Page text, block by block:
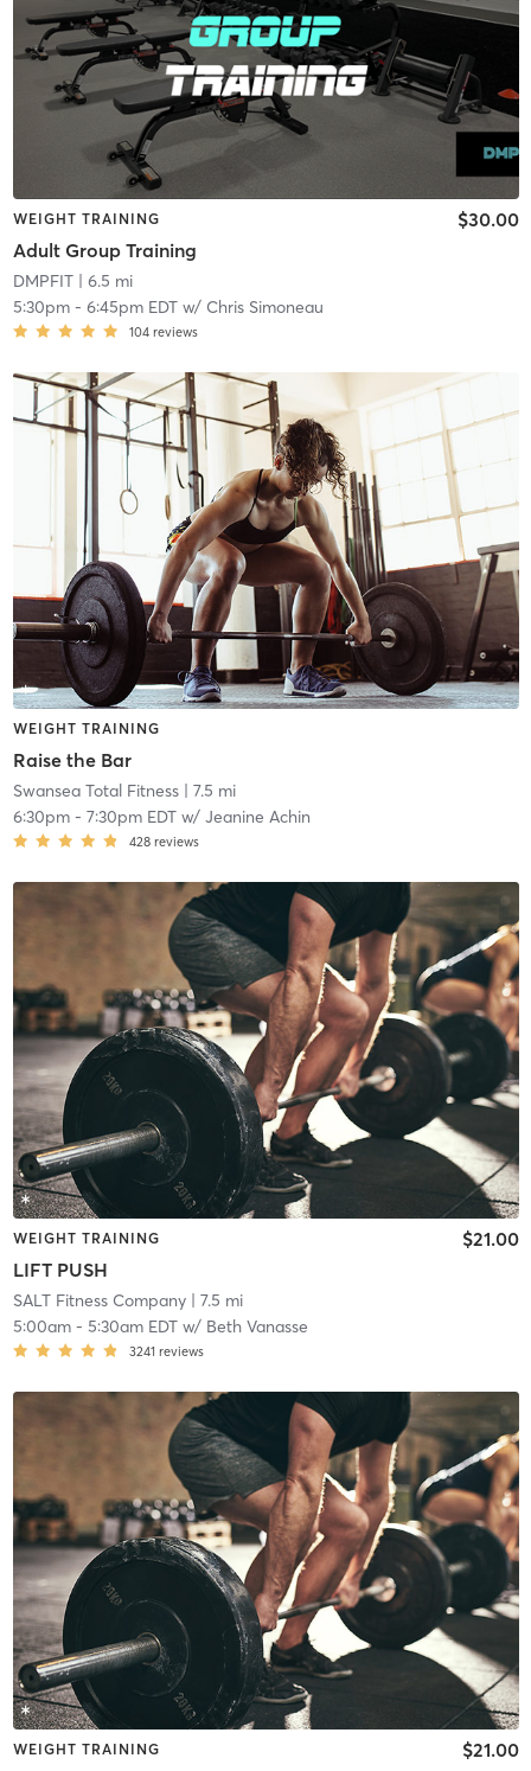
WEIGHT TRAINING
Adult Group Training
$30.00
DMPFIT| 6.5 mi
5:30pm- 6:45pm EDTw/ Chris Simoneau
104 reviews
WEIGHT TRAINING
Raise the Bar
Swansea Total Fitness| 7.5 mi
6:30pm- 7:30pm EDTw/ Jeanine Achin
428 reviews
WEIGHT TRAINING
LIFT PUSH
$21.00
SALT Fitness Company| 7.5 mi
5:00am- 5:30am EDTw/ Beth Vanasse
3241 reviews
WEIGHT TRAINING $21.00